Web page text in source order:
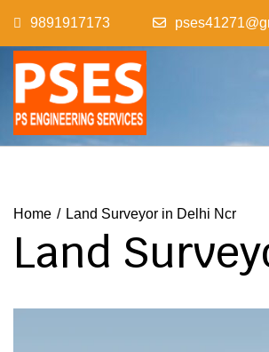
content
9891917173
Home Land Surveyor in Delhi Ncr
Land